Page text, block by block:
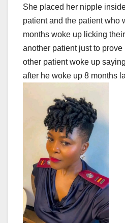
She placed her nipple
patient and the patient who
months woke up licking
another patient just to
other patient woke up
after he woke up 8 months